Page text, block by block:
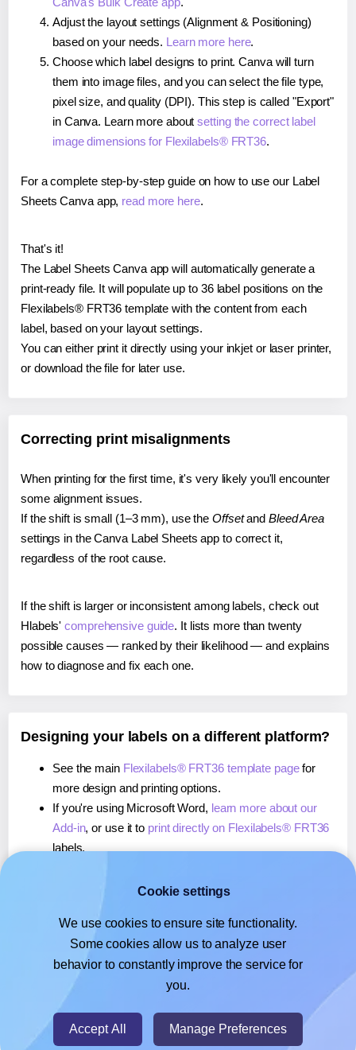
Adjust the layout settings (Alignment & Positioning)
based on your needs. Learn more here.
Choose which label designs to print. Canva will turn
them into image files, and you can select the file type,
pixel size, and quality (DPI). This step is called "Export"
in Canva. Learn more aboutsetting the correct label
image dimensions for Flexilabels® FRT36.
For a complete step-by-step guide on how to use our Label
Sheets Canva app, read more here.
That's it!
The Label Sheets Canva app will automatically generate a
print-ready file. It will populate up to 36 label positions on the
Flexilabels® FRT36 template with the content from each
label, based on your layout settings.
You can either print it directly using your inkjet or laser printer,
or download the file for later use.
Correcting print misalignments
When printing for the first time, it's very likely you'll encounter
some alignment issues.
If the shift is small (1–3 mm), use the Offsetand Bleed Area
settings in the Canva Label Sheets app to correct it,
regardless of the root cause.
If the shift is larger or inconsistent among labels, check out
Hlabels'comprehensive guide. It lists more than twenty
possible causes — ranked by their likelihood — and explains
how to diagnose and fix each one.
Designing your labels on a different platform?
See the main Flexilabels® FRT36 template pagefor
more design and printing options.
If you're using Microsoft Word, learn more about our
Add-in, or use it to print directly on Flexilabels® FRT36
labels.
, or use it toprint directly on Flexilabels® FRT36
If you're using Google Docs™ or Sheets™,learn more
about our Add-on, or use it to print directly on
Flexilabels® FRT36labels.
Cookie settings
We use cookies to ensure site functionality.
Some cookies allow us to analyze user
behavior to constantly improve the service for
you.
Accept All Manage Preferences